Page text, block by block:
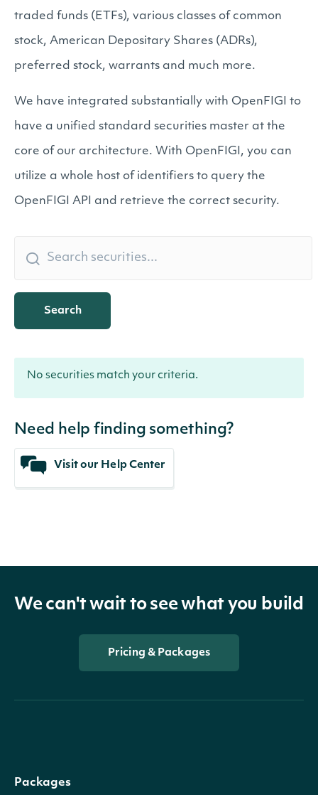
traded funds (ETFs), various classes of common
stock, American Depositary Shares (ADRs),
preferred stock, warrants and much more.
We have integrated substantially with OpenFIGI to
have a unified standard securities master at the
core of our architecture. With OpenFIGI, you can
utilize a whole host of identifiers to query the
OpenFIGI API and retrieve the correct security.
Search
No securities match your criteria.
Need help finding something?
Visit our Help Center
We can't wait to see what you build
Pricing & Packages
Packages